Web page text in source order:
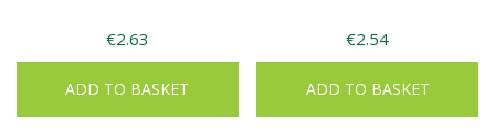
€2.63
ADD TO BASKET
€2.54
ADD TO BASKET